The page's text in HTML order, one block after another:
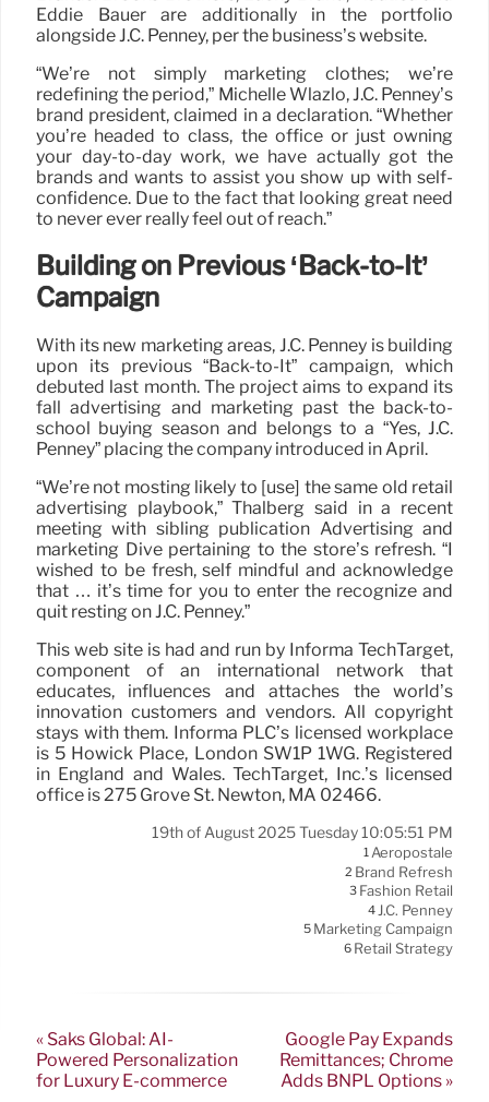
Eddie Bauer are additionally in the portfolio
alongside J.C. Penney, per the business’s website.
“We’re not simply marketing clothes; we’re
redefining the period,” Michelle Wlazlo, J.C. Penney’s
brand president, claimed in a declaration. “Whether
you’re headed to class, the office or just owning
your day-to-day work, we have actually got the
brands and wants to assist you show up with self-
confidence. Due to the fact that looking great need
to never ever really feel out of reach.”
Building on Previous ‘Back-to-It’
Campaign
With its new marketing areas, J.C. Penney is building
upon its previous “Back-to-It” campaign, which
debuted last month. The project aims to expand its
fall advertising and marketing past the back-to-
school buying season and belongs to a “Yes, J.C.
Penney” placing the company introduced in April.
“We’re not mosting likely to [use] the same old retail
advertising playbook,” Thalberg said in a recent
meeting with sibling publication Advertising and
marketing Dive pertaining to the store’s refresh. “I
wished to be fresh, self mindful and acknowledge
that … it’s time for you to enter the recognize and
quit resting on J.C. Penney.”
This web site is had and run by Informa TechTarget,
component of an international network that
educates, influences and attaches the world’s
innovation customers and vendors. All copyright
stays with them. Informa PLC’s licensed workplace
is 5 Howick Place, London SW1P 1WG. Registered
in England and Wales. TechTarget, Inc.’s licensed
office is 275 Grove St. Newton, MA 02466.
19th of August 2025 Tuesday 10:05:51 PM
1Aeropostale
2 Brand Refresh
3 Fashion Retail
4J.C. Penney
5 Marketing Campaign
6 Retail Strategy
« Saks Global: AI-
Powered Personalization
for Luxury E-commerce
Google Pay Expands
Remittances; Chrome
Adds BNPL Options »